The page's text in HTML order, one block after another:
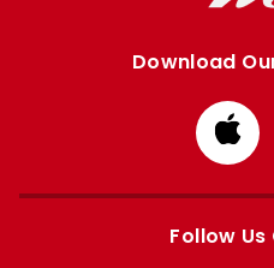
Download
from
Follow Us